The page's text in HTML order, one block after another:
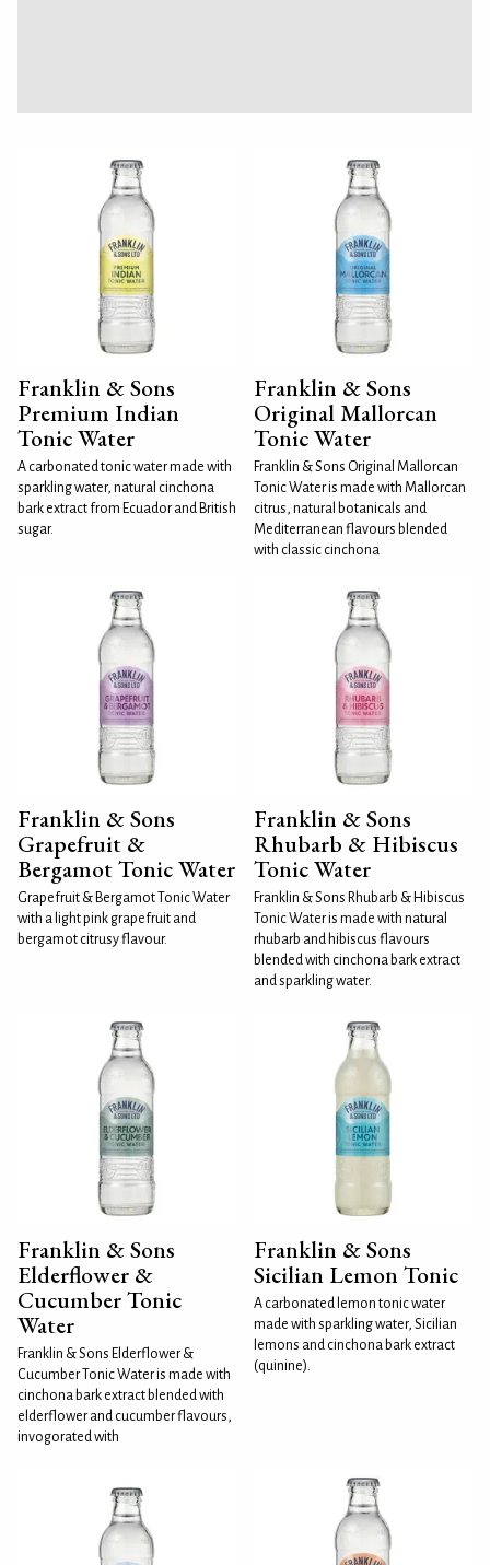
Franklin & Sons
Premium Indian
Tonic Water
A carbonated tonic water made with
sparkling water, natural cinchona
bark extract from Ecuador and British
sugar.
Franklin & Sons
Original Mallorcan
Tonic Water
Franklin & Sons Original Mallorcan
Tonic Water is made with Mallorcan
citrus, natural botanicals and
Mediterranean flavours blended
with classic cinchona
Franklin & Sons
Grapefruit &
Bergamot Tonic Water
Grapefruit & Bergamot Tonic Water
with a light pink grapefruit and
bergamot citrusy flavour.
Franklin & Sons
Rhubarb & Hibiscus
Tonic Water
Franklin & Sons Rhubarb & Hibiscus
Tonic Water is made with natural
rhubarb and hibiscus flavours
blended with cinchona bark extract
and sparkling water.
Franklin & Sons
Elderflower &
Cucumber Tonic
Water
Franklin & Sons Elderflower &
Cucumber Tonic Water is made with
cinchona bark extract blended with
elderflower and cucumber flavours,
invogorated with
Franklin & Sons
Sicilian Lemon Tonic
A carbonated lemon tonic water
made with sparkling water, Sicilian
lemons and cinchona bark extract
(quinine).